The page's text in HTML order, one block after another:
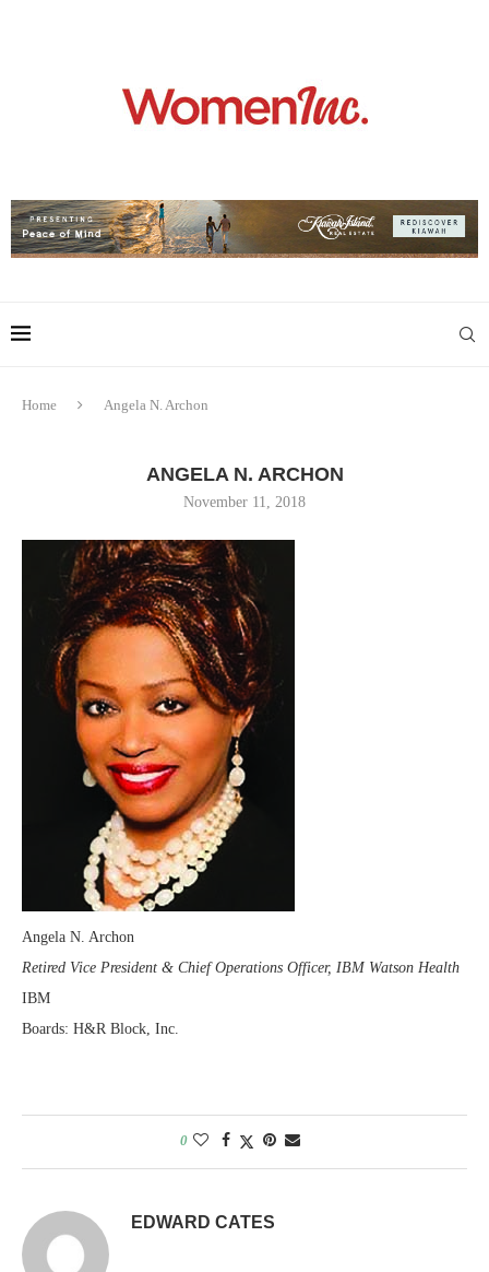
Home Angela N. Archon
ANGELA N. ARCHON
November 11, 2018
Angela N. Archon
Retired Vice President & Chief Operations Officer, IBM Watson Health
IBM
Boards: H&R Block, Inc.
0
EDWARD CATES